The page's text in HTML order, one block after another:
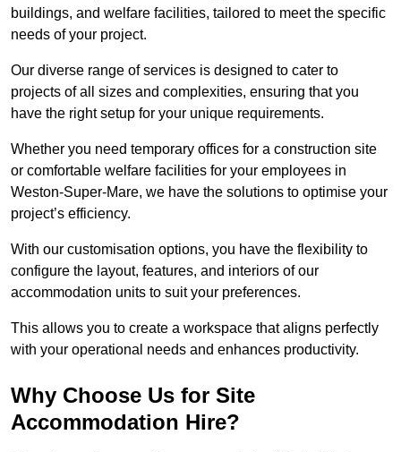
buildings, and welfare facilities, tailored to meet the specific
needs of your project.
Our diverse range of services is designed to cater to
projects of all sizes and complexities, ensuring that you
have the right setup for your unique requirements.
Whether you need temporary offices for a construction site
or comfortable welfare facilities for your employees in
Weston-Super-Mare, we have the solutions to optimise your
project’s efficiency.
With our customisation options, you have the flexibility to
configure the layout, features, and interiors of our
accommodation units to suit your preferences.
This allows you to create a workspace that aligns perfectly
with your operational needs and enhances productivity.
Why Choose Us for Site
Accommodation Hire?